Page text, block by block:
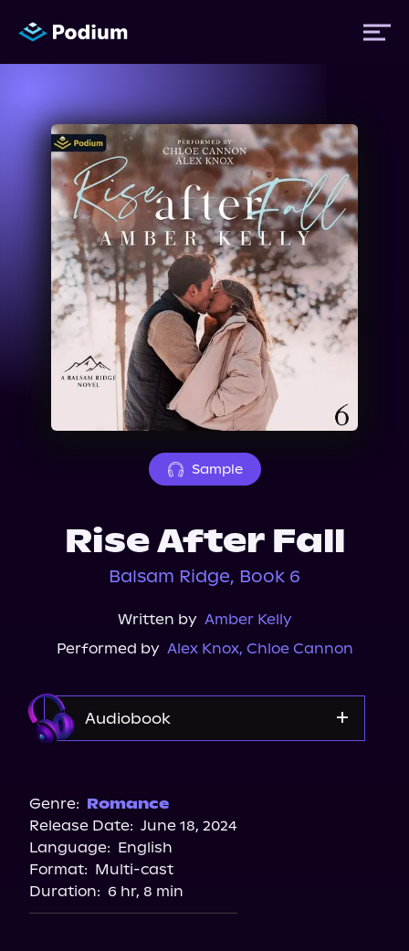
Titles
Authors
Performers
News
Events
Sample
Rise After Fall
Balsam Ridge, Book 6
Written by Amber Kelly
Performed by Alex Knox, Chloe Cannon
Audiobook
Genre: Romance
Release Date: June 18, 2024
Language: English
Format: Multi-cast
Duration: 6 hr, 8 min